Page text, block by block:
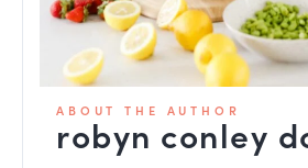
ABOUT THE AUTHOR
robyn conley